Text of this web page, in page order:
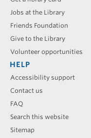
Jobs at the Library
Friends Foundation
Give to the Library
Volunteer opportunities
HELP
Accessibility support
Contact us
FAQ
Search this website
Sitemap